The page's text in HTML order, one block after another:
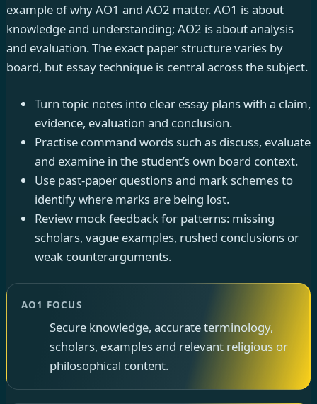
example of why AO1 and AO2 matter. AO1 is about
knowledge and understanding; AO2 is about analysis
and evaluation. The exact paper structure varies by
board, but essay technique is central across the subject.
Turn topic notes into clear essay plans with a claim,
evidence, evaluation and conclusion.
Practise command words such as discuss, evaluate
and examine in the student’s own board context.
Use past-paper questions and mark schemes to
identify where marks are being lost.
Review mock feedback for patterns: missing
scholars, vague examples, rushed conclusions or
weak counterarguments.
AO1 FOCUS
Secure knowledge, accurate terminology,
scholars, examples and relevant religious or
philosophical content.